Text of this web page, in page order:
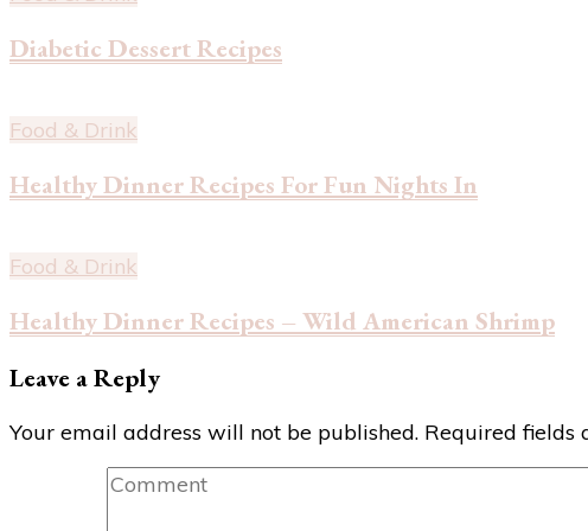
Diabetic Dessert Recipes
Food & Drink
Healthy Dinner Recipes For Fun Nights In
Food & Drink
Healthy Dinner Recipes – Wild American Shrimp
Leave a Reply
Your email address will not be published. Required fields